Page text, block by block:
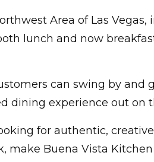
Area of Las
lunch and now
can swing by and
dining experience out on
for authentic,
make Buena Vista